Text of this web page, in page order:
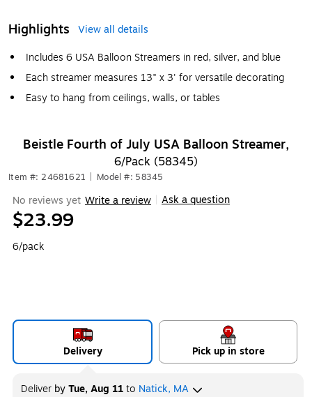
Highlights
View all details
Includes 6 USA Balloon Streamers in red, silver, and blue
Each streamer measures 13" x 3' for versatile decorating
Easy to hang from ceilings, walls, or tables
Beistle Fourth of July USA Balloon Streamer,
6/Pack (58345)
Item #: 24681621 Model #: 58345
No reviews yet Write a review Ask a question
$23.99
6/pack
Delivery Pick up in store
Deliver byTue, Aug 11to Natick, MA